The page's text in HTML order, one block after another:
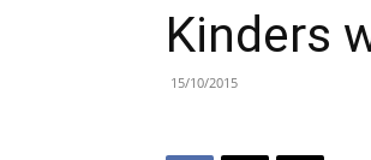
Kinders
15/10/2015